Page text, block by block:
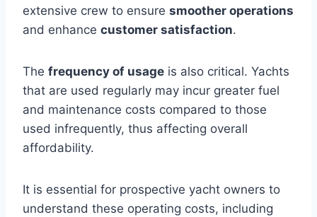
extensive crew to ensure smoother operations
and enhance customer satisfaction.
The frequency of usage is also critical. Yachts
that are used regularly may incur greater fuel
and maintenance costs compared to those
used infrequently, thus affecting overall
affordability.
It is essential for prospective yacht owners to
understand these operating costs, including